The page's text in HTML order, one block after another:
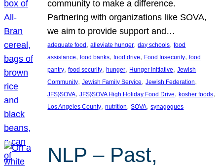
community to make a difference.
Partnering with organizations like SOVA,
we aim to provide support and…
adequate food , alleviate hunger, day schools, food
assistance, food banks, food drive, Food Insecurity, food
pantry, food security, hunger, Hunger Initiative, Jewish
Community, Jewish Family Service, Jewish Federation
JFS}SOVA, JFS}SOVA High Holiday Food Drive, kosher foods
Los Angeles County, nutrition, SOVA, synagogues
NLP – Past,